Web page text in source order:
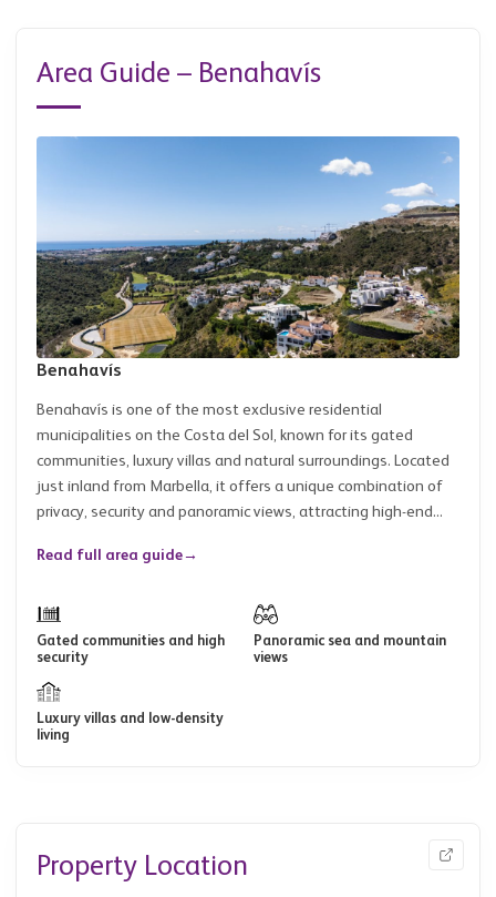
Area Guide – Benahavís
Benahavís
Benahavís is one of the most exclusive residential
municipalities on the Costa del Sol, known for its gated
communities, luxury villas and natural surroundings. Located
just inland from Marbella, it offers a unique combination of
privacy, security and panoramic views, attracting high-end...
Read full area guide→
Gated communities and high
security
Panoramic sea and mountain
views
Luxury villas and low-density
living
Property Location